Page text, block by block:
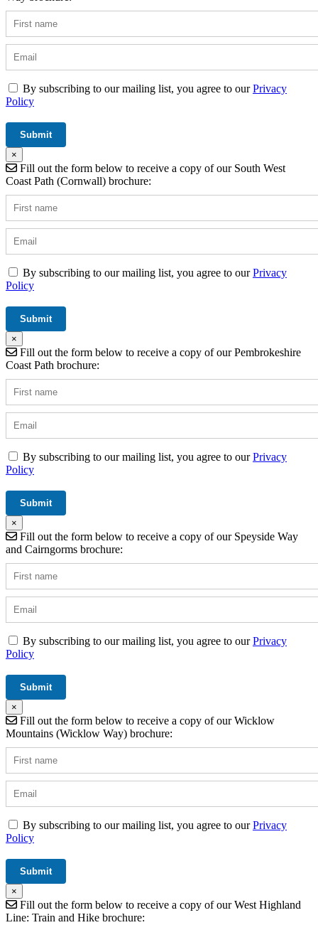
By subscribing to our mailing list, you agree to ourPrivacy
Policy
×
Fill out the form below to receive a copy of our South West
Coast Path (Cornwall) brochure:
By subscribing to our mailing list, you agree to ourPrivacy
Policy
×
Fill out the form below to receive a copy of our Pembrokeshire
Coast Path brochure:
By subscribing to our mailing list, you agree to ourPrivacy
Policy
×
Fill out the form below to receive a copy of our Speyside Way
and Cairngorms brochure:
By subscribing to our mailing list, you agree to ourPrivacy
Policy
×
Fill out the form below to receive a copy of our Wicklow
Mountains (Wicklow Way) brochure:
By subscribing to our mailing list, you agree to ourPrivacy
Policy
×
Fill out the form below to receive a copy of our West Highland
Line: Train and Hike brochure: